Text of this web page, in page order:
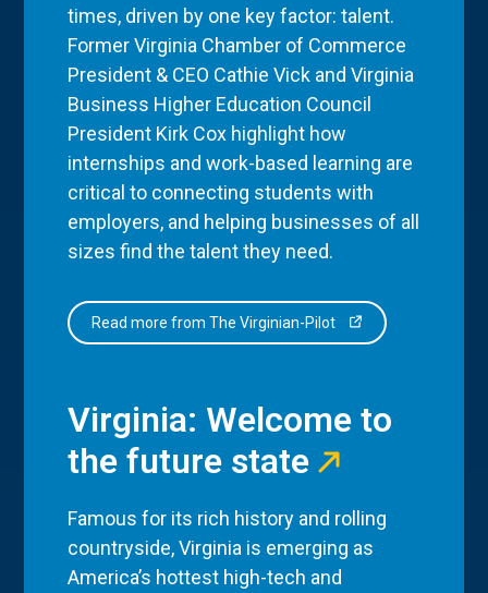
times, driven by one key factor: talent.
Former Virginia Chamber of Commerce
President & CEO Cathie Vick and Virginia
Business Higher Education Council
President Kirk Cox highlight how
internships and work-based learning are
critical to connecting students with
employers, and helping businesses of all
sizes find the talent they need.
Read more from The Virginian-Pilot
Virginia: Welcome to
the future state
Famous for its rich history and rolling
countryside, Virginia is emerging as
America’s hottest high-tech and